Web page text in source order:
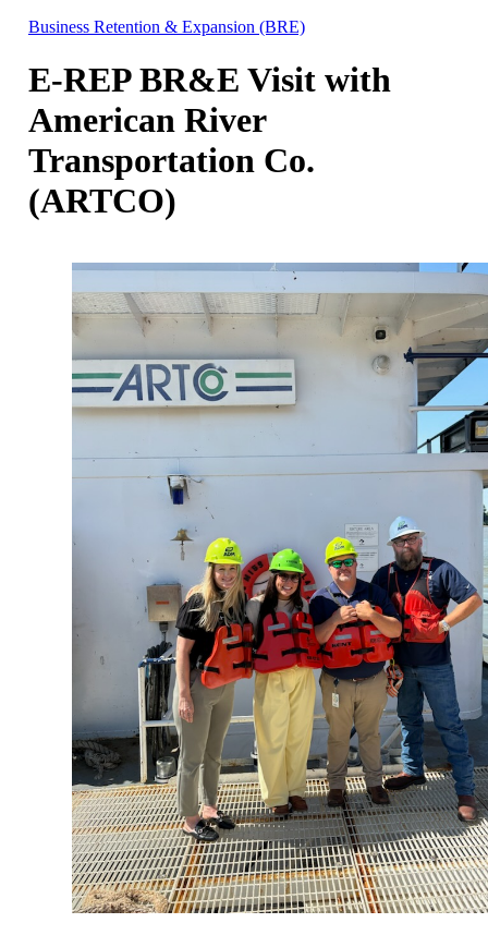
Business Retention & Expansion (BRE)
E-REP BR&E Visit with
American River
Transportation Co.
(ARTCO)